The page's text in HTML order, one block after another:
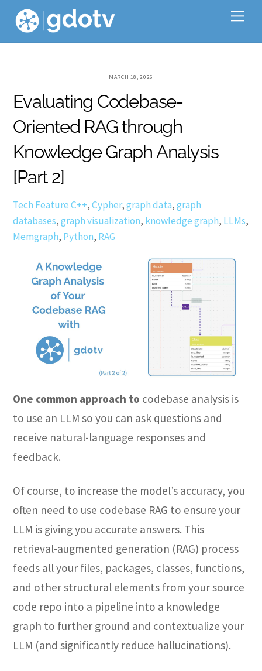
Skip
content
MARCH 18, 2026
Evaluating Codebase-
Oriented RAG through
Knowledge Graph Analysis
[Part 2]
Tech Feature C++,Cypher,graph data,graph
databases,graph visualization, knowledge graph, LLMs,
Memgraph, Python, RAG
One common approach to codebase analysis is
to use an LLM so you can ask questions and
receive natural-language responses and
feedback.
Of course, to increase the model’s accuracy, you
often need to use codebase RAG to ensure your
LLM is giving you accurate answers. This
retrieval-augmented generation (RAG) process
feeds all your files, packages, classes, functions,
and other structural elements from your source
code repo into a pipeline into a knowledge
graph to further ground and contextualize your
LLM (and significantly reduce hallucinations).